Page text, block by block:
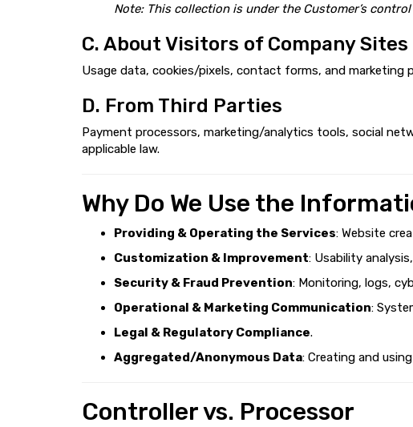
Note: This collection is under the Customer’s
C. About Visitors of Company Sites
Usage data, cookies/pixels, contact forms, and marketing
D. From Third Parties
Payment processors, marketing/analytics tools, social
applicable law.
Why Do We Use the
Providing & Operating the Services: Website
Customization & Improvement: Usability
Security & Fraud Prevention: Monitoring, logs,
Operational & Marketing Communication:
Legal & Regulatory Compliance.
Aggregated/Anonymous Data: Creating and
Controller vs. Processor